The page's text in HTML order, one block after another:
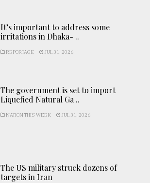
It’s important to address some
irritations in Dhaka- ..
REPORTAGE JUL 31, 2026
The government is set to import
Liquefied Natural Ga ..
NATION THIS WEEK JUL 31, 2026
The US military struck dozens of
targets in Iran